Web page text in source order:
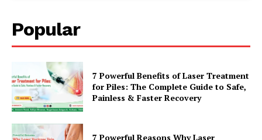
Popular
7 Powerful Benefits of Laser Treatment
for Piles: The Complete Guide to Safe,
Painless & Faster Recovery
7 Powerful Reasons Why Laser